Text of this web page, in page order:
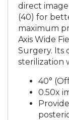
direct
(40) for
maximum
Axis Wide
Surgery. Its
sterilization
40°
0.50x